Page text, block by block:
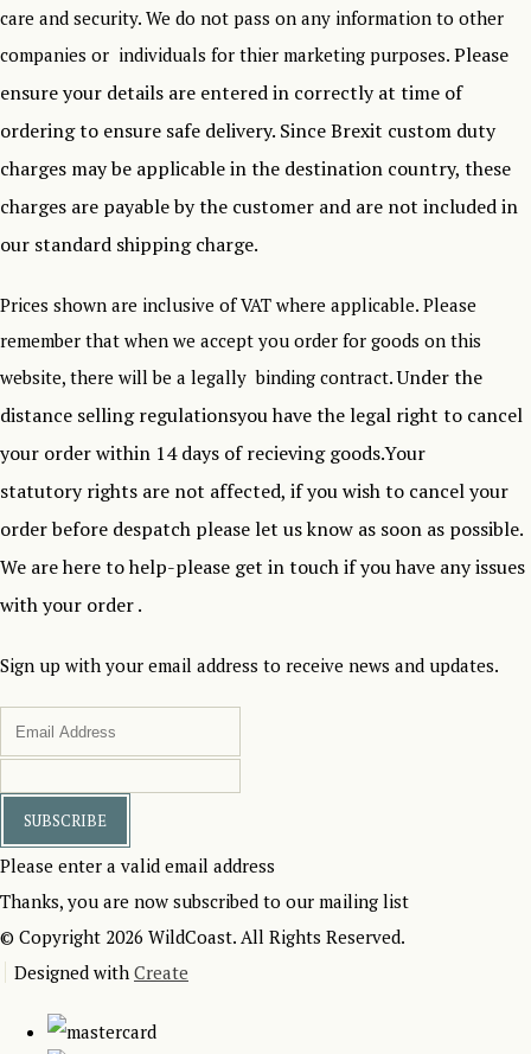
care and security. We do not pass on any information to other
companies or individuals for thier marketing purposes. Please
ensure your details are entered in correctly at time of
ordering to ensure safe delivery. Since Brexit custom duty
charges may be applicable in the destination country, these
charges are payable by the customer and are not included in
our standard shipping charge.
Prices shown are inclusive of VAT where applicable. Please
remember that when we accept you order for goods on this
website, there will be a legally binding contract.Under the
distance selling regulationsyou have the legal right to cancel
your order within 14 days of recieving goods.Your
statutory rights are not affected, if you wish to cancel your
order before despatch please let us know as soon as possible.
We are here to help-please get in touch if you have any issues
with your order .
Sign up with your email address to receive news and updates.
SUBSCRIBE
Please enter a valid email address
Thanks, you are now subscribed to our mailing list
© Copyright 2026 WildCoast. All Rights Reserved.
Designed with Create